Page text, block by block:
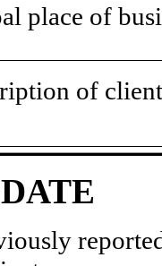
place of
of